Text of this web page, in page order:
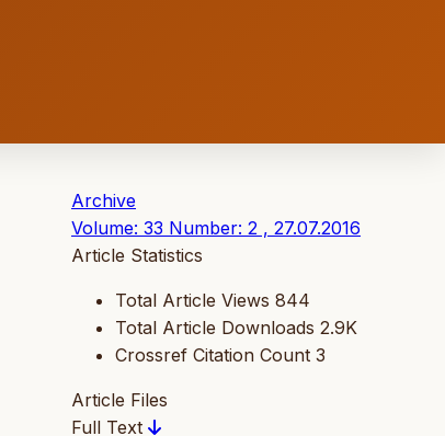
Archive
Volume: 33 Number: 2 , 27.07.2016
Article Statistics
Total Article Views 844
Total Article Downloads 2.9K
Crossref Citation Count 3
Article Files
Full Text